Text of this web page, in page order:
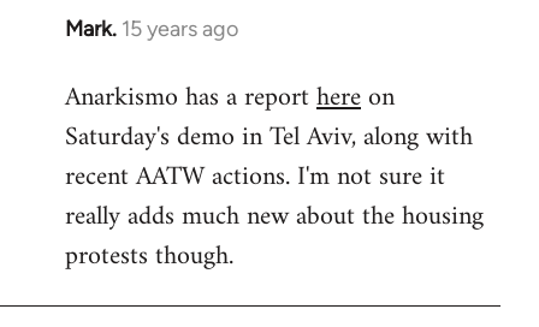
Mark. 15 years ago
In
to
Welcome
libcom.org
Anarkismo has a reporthereon
Saturday's demo in Tel Aviv, along with
recent AATW actions. I'm not sure it
really adds much new about the housing
protests though.